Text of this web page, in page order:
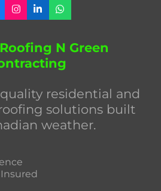
I
n
a
g
m
L
i
k
e
d
W
h
t
s
A
p
N Green
residential and
solutions built
weather.